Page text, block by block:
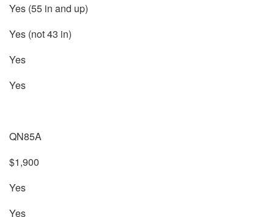
Yes (55 in and up)
Yes (not 43 in)
Yes
Yes
QN85A
$1,900
Yes
Yes